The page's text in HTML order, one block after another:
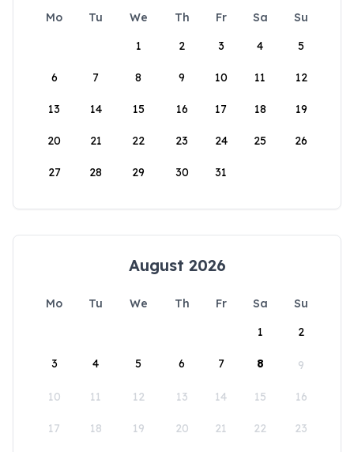
Mo Tu We Th Fr Sa
Su
1
2 3 4 5
6 7 8 9 10 11 12
13 14 15 16 17 18 19
20 21 22 23 24 25 26
27 28 29 30 31
August 2026
Mo Tu We Th Fr Sa
Su
1
2
3 4 5 6 7 8 9
10 11 12 13 14 15 16
17 18 19 20 21 22 23